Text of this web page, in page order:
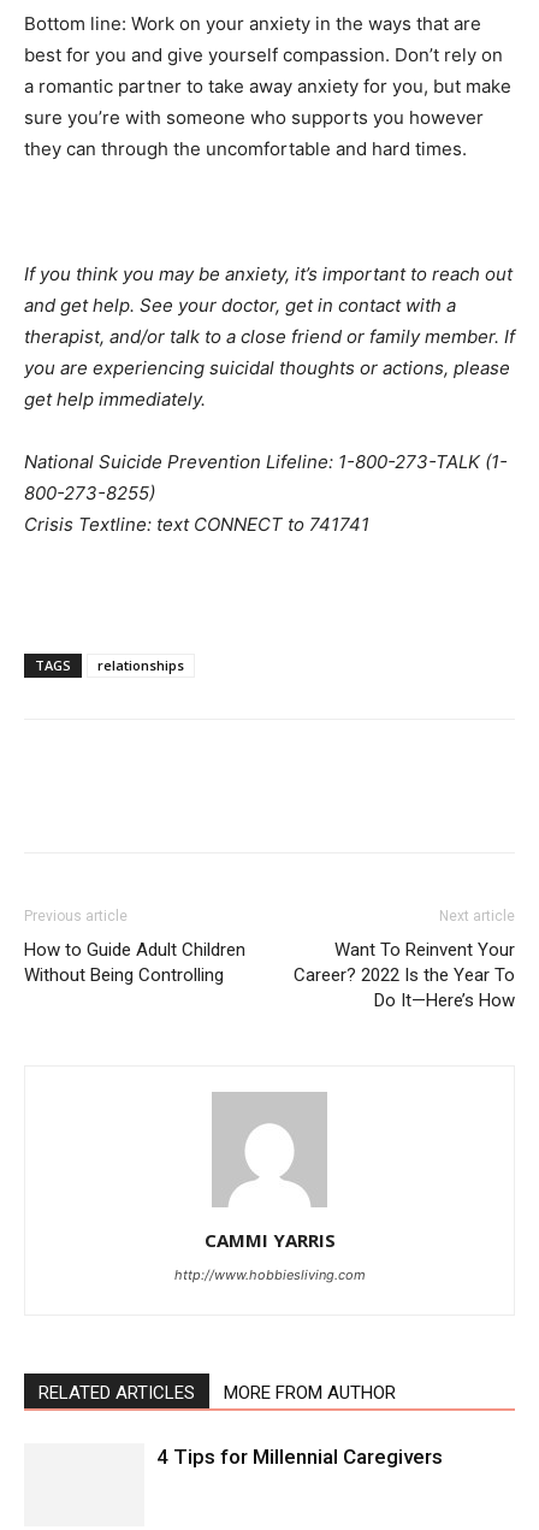
Bottom line: Work on your anxiety in the ways that are
best for you and give yourself compassion. Don’t rely on
a romantic partner to take away anxiety for you, but make
sure you’re with someone who supports you however
they can through the uncomfortable and hard times.
If you think you may be anxiety, it’s important to reach out
and get help. See your doctor, get in contact with a
therapist, and/or talk to a close friend or family member. If
you are experiencing suicidal thoughts or actions, please
get help immediately.
National Suicide Prevention Lifeline: 1-800-273-TALK (1-
800-273-8255)
Crisis Textline: text CONNECT to 741741
TAGS relationships
Previous article
How to Guide Adult Children
Without Being Controlling
Next article
Want To Reinvent Your
Career? 2022 Is the Year To
Do It—Here’s How
CAMMI YARRIS
http://www.hobbiesliving.com
RELATED ARTICLES MORE FROM AUTHOR
4 Tips for Millennial Caregivers